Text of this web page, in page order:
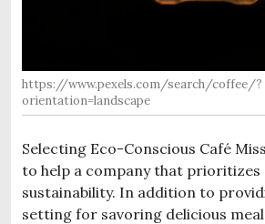
https://www.pexels.com/search/coffee/?
orientation=landscape
Selecting Eco-Conscious Café
to help a company that
sustainability. In addition to
setting for savoring delicious